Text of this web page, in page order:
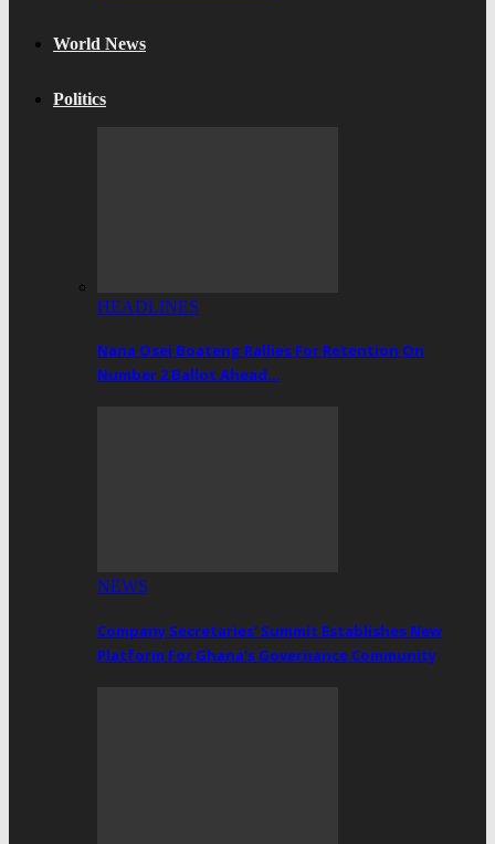
World News
Politics
HEADLINES
Nana Osei Boateng Rallies For Retention On
Number 2 Ballot Ahead…
NEWS
Company Secretaries’ Summit Establishes New
Platform For Ghana’s Governance Community